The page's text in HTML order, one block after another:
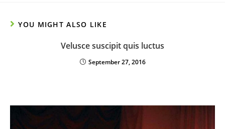
YOU MIGHT ALSO LIKE
Velusce suscipit quis luctus
September 27, 2016